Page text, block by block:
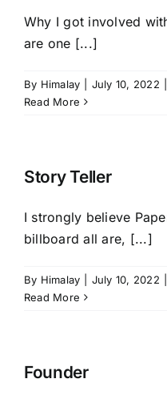
Why I got involved
are one [...]
By Himalay July 10, 2022
Read More
Story Teller
I strongly believe
billboard all are, [...]
By Himalay July 10, 2022
Read More
Founder